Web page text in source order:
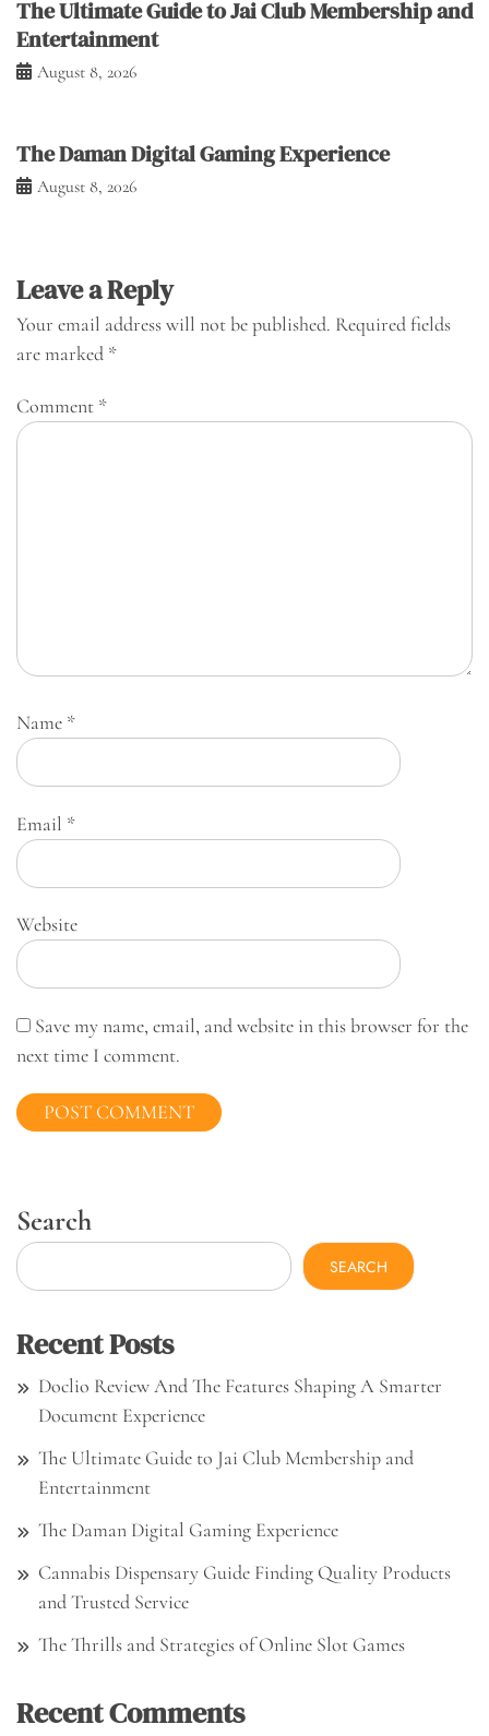
The Ultimate Guide to Jai Club Membership and
Entertainment
August 8, 2026
The Daman Digital Gaming Experience
August 8, 2026
Leave a Reply
Your email address will not be published. Required fields
are marked *
Comment *
Name *
Email *
Website
Save my name, email, and website in this browser for the
next time I comment.
Search
SEARCH
Recent Posts
Doclio Review And The Features Shaping A Smarter
Document Experience
The Ultimate Guide to Jai Club Membership and
Entertainment
The Daman Digital Gaming Experience
Cannabis Dispensary Guide Finding Quality Products
and Trusted Service
The Thrills and Strategies of Online Slot Games
Recent Comments